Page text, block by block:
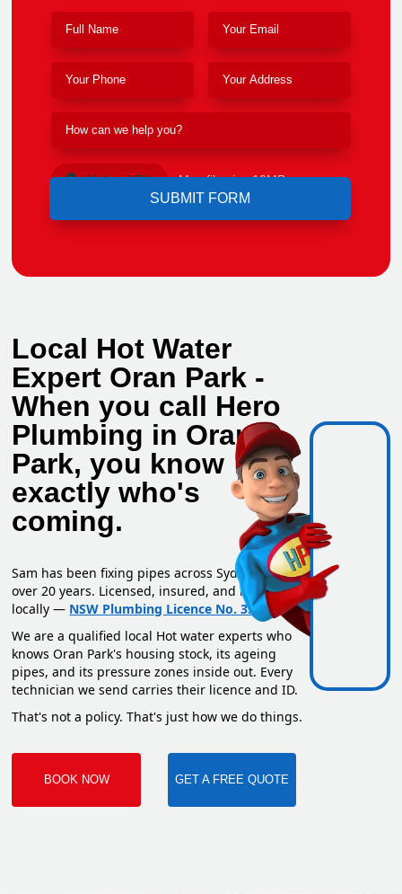
Upload File Max file size 10MB.
Local Hot Water
Expert Oran Park -
When you call Hero
Plumbing in Oran
Park, you know
exactly who's
coming.
Sam has been fixing pipes across Sydney for
over 20 years. Licensed, insured, and based
locally — NSW Plumbing Licence No. 351669C.
We are a qualified local Hot water experts who
knows Oran Park's housing stock, its ageing
pipes, and its pressure zones inside out. Every
technician we send carries their licence and ID.
That's not a policy. That's just how we do things.
BOOK NOW GET A FREE QUOTE